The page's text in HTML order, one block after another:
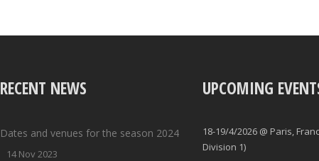
RECENT NEWS
Dates and venues for the season 2024
14 Nov 2023
UPCOMING
18-19/4/2026 @ Paris,
Division 1)